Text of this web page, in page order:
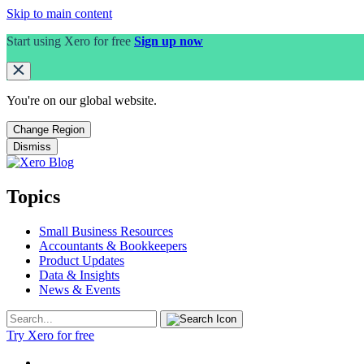
Skip to main content
Start using Xero for free Sign up now
You're on our global website.
Change Region
Dismiss
Topics
Small Business Resources
Accountants & Bookkeepers
Product Updates
Data & Insights
News & Events
Try Xero for free